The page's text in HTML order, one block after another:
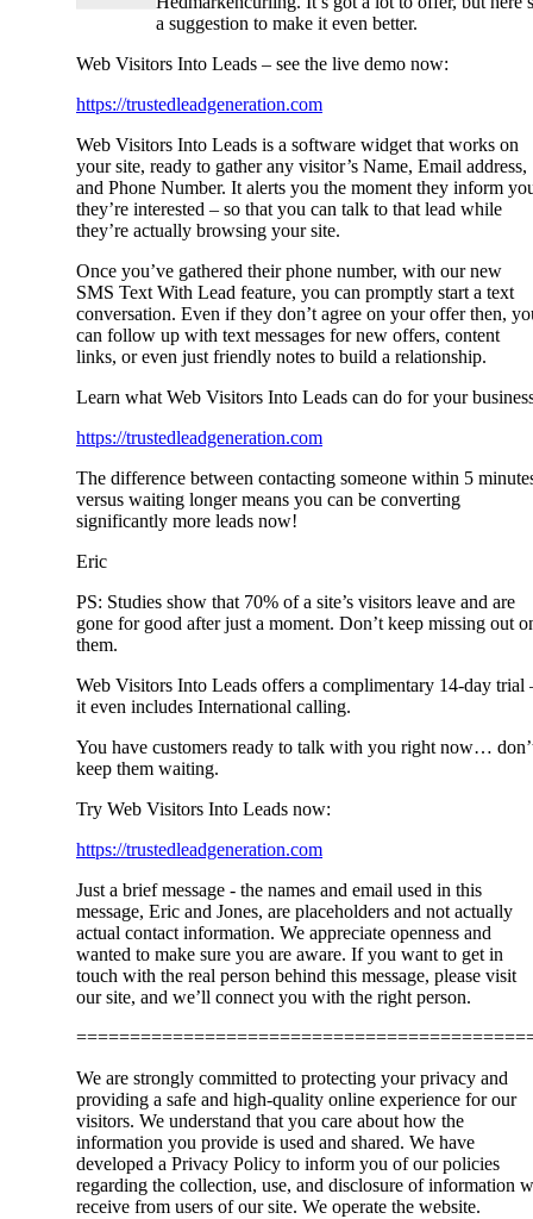
a suggestion to make it even better.
Web Visitors Into Leads – see the live demo now:
https://trustedleadgeneration.com
Web Visitors Into Leads is a software widget that works on
your site, ready to gather any visitor’s Name, Email address,
and Phone Number. It alerts you the moment they inform
they’re interested – so that you can talk to that lead while
they’re actually browsing your site.
Once you’ve gathered their phone number, with our new
SMS Text With Lead feature, you can promptly start a text
conversation. Even if they don’t agree on your offer then,
can follow up with text messages for new offers, content
links, or even just friendly notes to build a relationship.
Learn what Web Visitors Into Leads can do for your
https://trustedleadgeneration.com
The difference between contacting someone within 5
versus waiting longer means you can be converting
significantly more leads now!
Eric
PS: Studies show that 70% of a site’s visitors leave and are
gone for good after just a moment. Don’t keep missing out
them.
Web Visitors Into Leads offers a complimentary 14-day trial
it even includes International calling.
You have customers ready to talk with you right now…
keep them waiting.
Try Web Visitors Into Leads now:
https://trustedleadgeneration.com
Just a brief message - the names and email used in this
message, Eric and Jones, are placeholders and not actually
actual contact information. We appreciate openness and
wanted to make sure you are aware. If you want to get in
touch with the real person behind this message, please visit
our site, and we’ll connect you with the right person.
We are strongly committed to protecting your privacy and
providing a safe and high-quality online experience for our
visitors. We understand that you care about how the
information you provide is used and shared. We have
developed a Privacy Policy to inform you of our policies
regarding the collection, use, and disclosure of information
receive from users of our site. We operate the website.